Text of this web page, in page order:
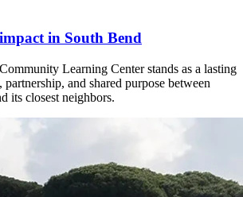
in South Bend
Learning Center stands as a lasting
and shared purpose between
its closest neighbors.